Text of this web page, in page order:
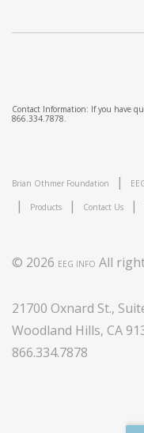
Contact Information: If you have
866.334.7878.
Brian Othmer Foundation |
| Products | Contact Us |
© 2026 EEG INFO All
21700 Oxnard St.,
Woodland Hills, CA
866.334.7878